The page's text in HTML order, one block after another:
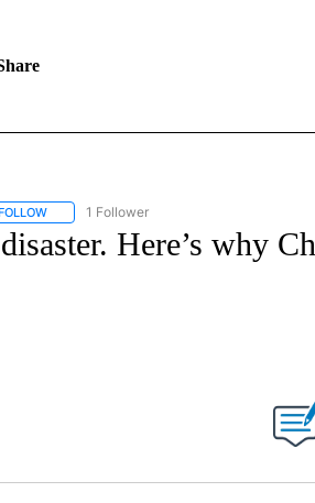
FOLLOW "CNN - BUSINESS/CONSUMER" TO
1 Follower
Here’s why
"" TO RECEIVE NOTIFICATIONS ABOUT NEW